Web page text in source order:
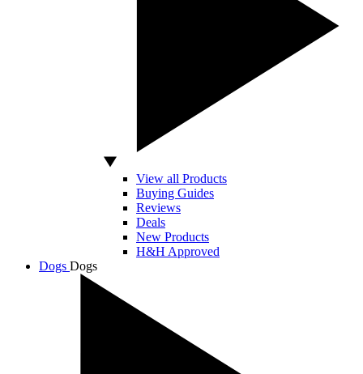
View all Products
Buying Guides
Reviews
Deals
New Products
H&H Approved
Dogs Dogs